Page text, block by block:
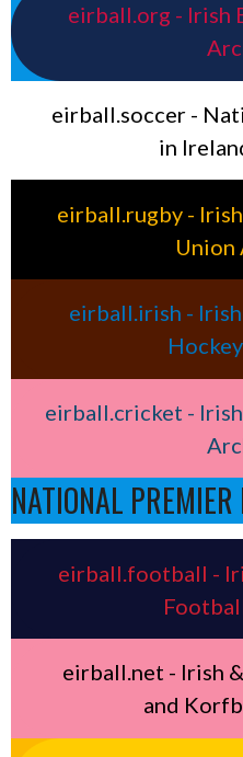
eirball.org - Irish
eirball.soccer -
in
eirball.rugby -
Union
eirball.irish -
eirball.cricket -
NATIONAL PREMIER
eirball.football -
eirball.net - Irish
and